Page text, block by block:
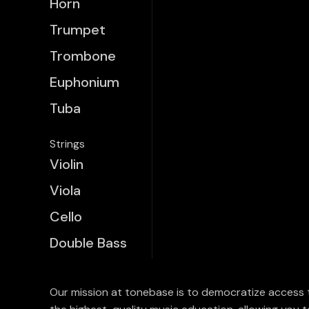
Trumpet
Trombone
Euphonium
Tuba
Strings
Violin
Viola
Cello
Double Bass
Our mission at tonebase is to democratize access